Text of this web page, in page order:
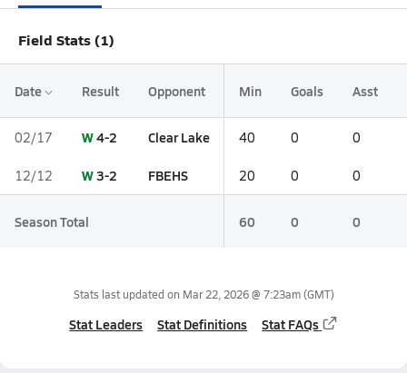
Field Stats (1)
Date Result Opponent Min Goals Asst
02/17 W4-2 Clear Lake 40 0 0
12/12 W3-2 FBEHS 20 0 0
Season Total 60 0 0
Stats last updated on Mar 22, 2026 @ 7:23am(GMT)
Stat Leaders Stat Definitions Stat FAQs